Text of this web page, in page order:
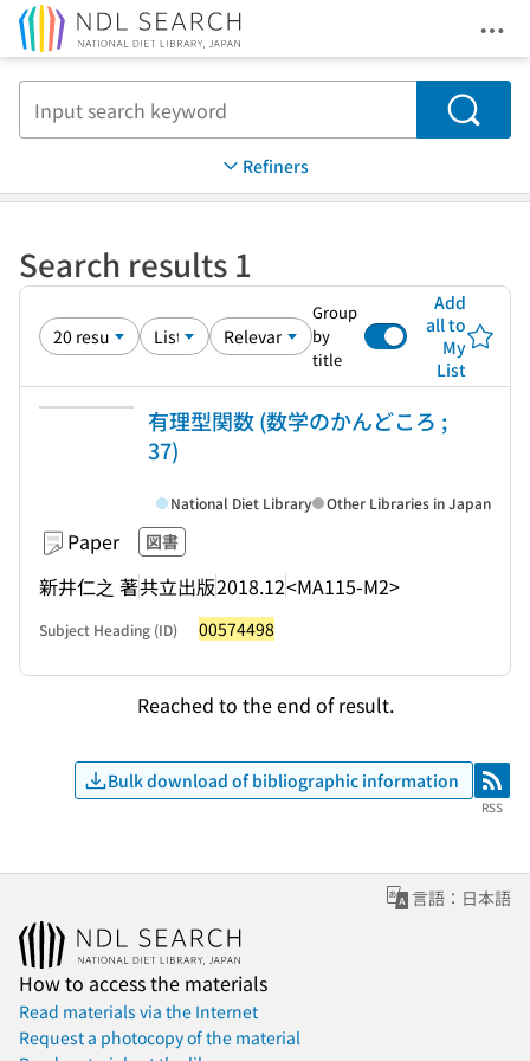
Search
Refiners
Search results 1
Group
by
title
Add
all to
My
List
有理型関数 (数学のかんどころ ;
37)
Paper 図書
新井仁之 著共立出版2018.12<MA115-M2>
National Diet Library Other Libraries in Japan
Subject Heading (ID) 00574498
Reached to the end of result.
Bulk download of bibliographic information RSS
RSS
言語：日本語
How to access the materials
Read materials via the Internet
Request a photocopy of the material